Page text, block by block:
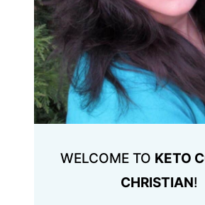
WELCOME TO KETO
CHRISTIAN!